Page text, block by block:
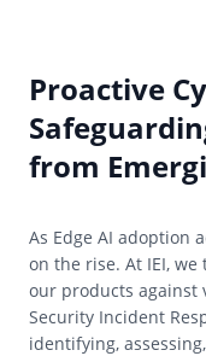
Proactive
from
As Edge AI adoption
on the rise. At IEI,
our products against
Security Incident
identifying,